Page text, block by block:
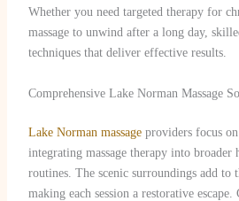
Whether you need targeted therapy for
massage to unwind after a long day,
techniques that deliver effective results.
Comprehensive Lake Norman Massage
Lake Norman massageproviders focus on
integrating massage therapy into broader
routines. The scenic surroundings add to
making each session a restorative